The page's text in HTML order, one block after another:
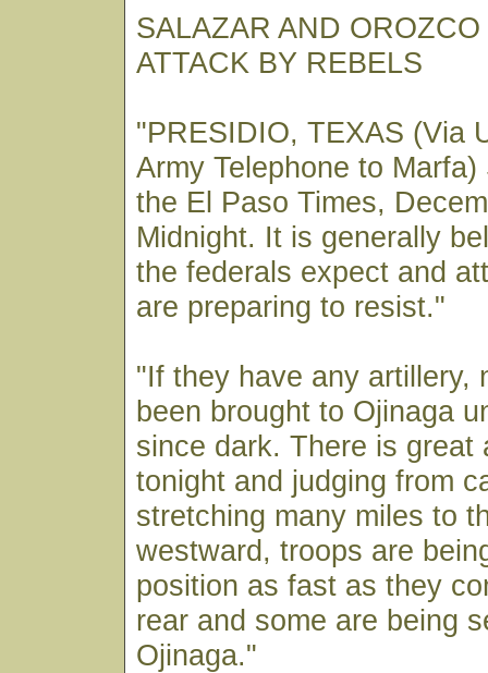
SALAZAR AND
ATTACK BY REBELS
"PRESIDIO, TEXAS (Via
Army Telephone to
the El Paso Times,
Midnight. It is generally
the federals expect and
are preparing to resist."
"If they have any artillery,
been brought to Ojinaga
since dark. There is great
tonight and judging from
stretching many miles to
westward, troops are
position as fast as they
rear and some are being
Ojinaga."